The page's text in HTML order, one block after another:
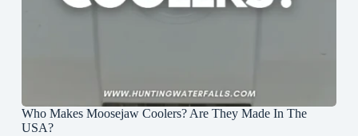
Who Makes Moosejaw Coolers? Are They Made In The
USA?